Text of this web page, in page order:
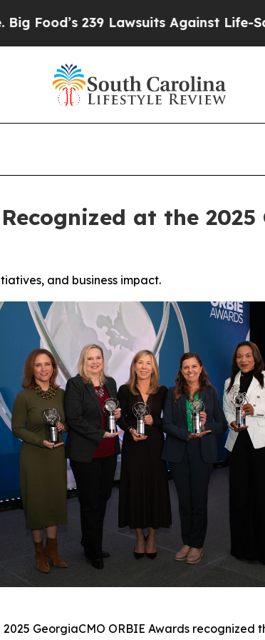
Lawsuits Against Life-Saving
at the 2025
and business impact.
2025 GeorgiaCMO ORBIE Awards